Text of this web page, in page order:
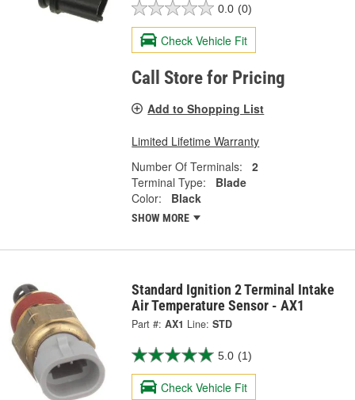
0.0 (0)
Check Vehicle Fit
Call Store for Pricing
Add to Shopping List
Limited Lifetime Warranty
Number Of Terminals:
2
Terminal Type:
Blade
Color:
Black
SHOW MORE
Standard Ignition 2 Terminal Intake
Air Temperature Sensor - AX1
Part #: AX1 Line: STD
5.0 (1)
Check Vehicle Fit